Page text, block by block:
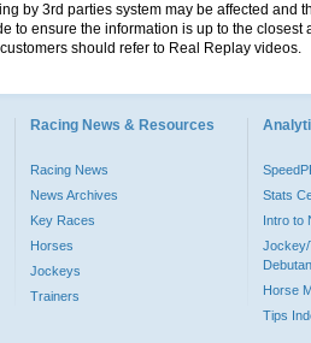
by 3rd parties system may be affected and
to ensure the information is up to the
should refer to Real Replay videos.
Racing News & Resources
Racing News
News Archives
Key Races
Horses
Jockeys
Trainers
Stats
Intro to
Jockey/
Horse
Tips